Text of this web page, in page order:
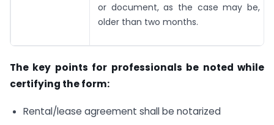
or document, as the case may be,
older than two months.
The key points for professionals be noted while
certifying the form:
Rental/lease agreement shall be notarized